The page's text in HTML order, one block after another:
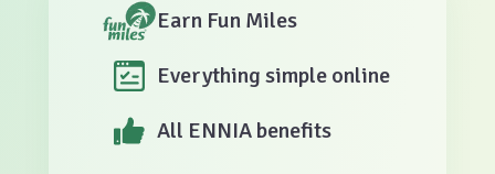
Earn Fun Miles
Everything simple online
All ENNIA benefits